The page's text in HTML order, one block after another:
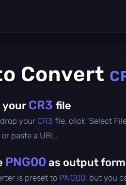
Convert
your CR3 file
your CR3 file, click 'Select
paste a URL.
PNG00 as output
is preset to PNG00, but you